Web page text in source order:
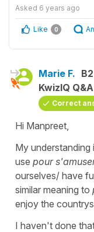
Asked 6 years ago
Like 0
Marie F. B2
KwizIQ
Correct
Hi Manpreet,
My understanding
use pour
ourselves/ have
similar meaning to
enjoy the
I haven't done